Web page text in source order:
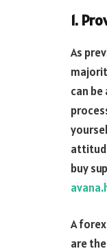
1.
As
can
buy
A
are